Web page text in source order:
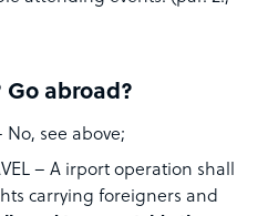
Go abroad?
No, see above;
– A​ irport operation shall
carrying foreigners and